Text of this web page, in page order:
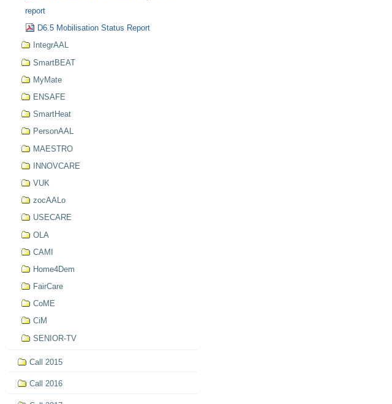
report
D6.5 Mobilisation Status Report
IntegrAAL
SmartBEAT
MyMate
ENSAFE
SmartHeat
PersonAAL
MAESTRO
INNOVCARE
VUK
zocAALo
USECARE
OLA
CAMI
Home4Dem
FairCare
CoME
CiM
SENIOR-TV
Call 2015
Call 2016